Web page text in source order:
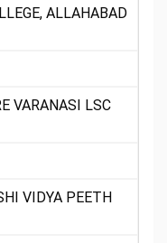
ALLAHABAD
VARANASI LSC
VIDYA PEETH